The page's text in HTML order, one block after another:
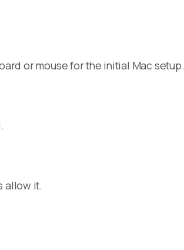
or mouse for the initial Mac setup.
allow it.